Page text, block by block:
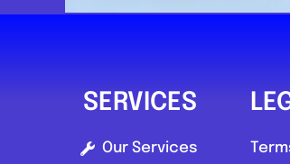
SERVICES
Our Services